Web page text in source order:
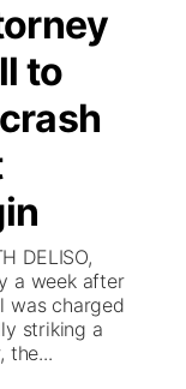
to
DELISO,
a week after
was charged
striking a
the...